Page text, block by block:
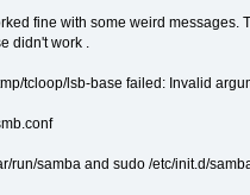
fine with some weird
didn't work .
tcloop/lsb-base failed: Invalid
run/samba and sudo /etc/init.d/